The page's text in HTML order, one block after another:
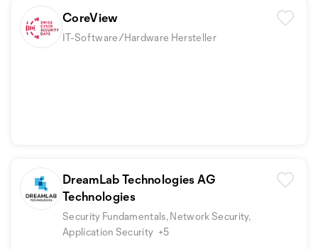
CoreView
IT-Software/Hardware Hersteller
DreamLab Technologies AG
Technologies
Security Fundamentals, Network Security,
Application Security +5